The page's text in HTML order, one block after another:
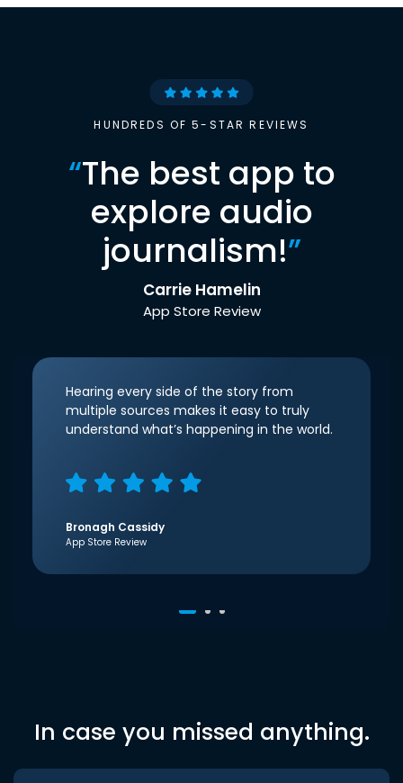
HUNDREDS OF 5-STAR REVIEWS
“The best app to
explore audio
journalism!”
Carrie Hamelin
App Store Review
Hearing every side of the story from
multiple sources makes it easy to truly
understand what’s happening in the world.
Bronagh Cassidy
App Store Review
In case you missed anything.